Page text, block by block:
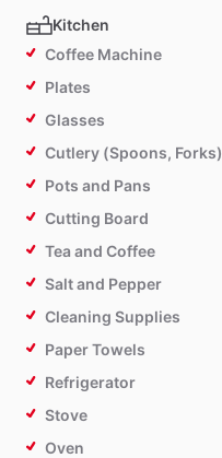
Kitchen
Coffee Machine
Plates
Glasses
Cutlery (Spoons, Forks)
Pots and Pans
Cutting Board
Tea and Coffee
Salt and Pepper
Cleaning Supplies
Paper Towels
Refrigerator
Stove
Oven